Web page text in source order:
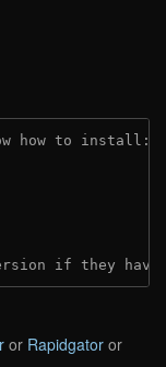
how to install:
if they
or Rapidgator or